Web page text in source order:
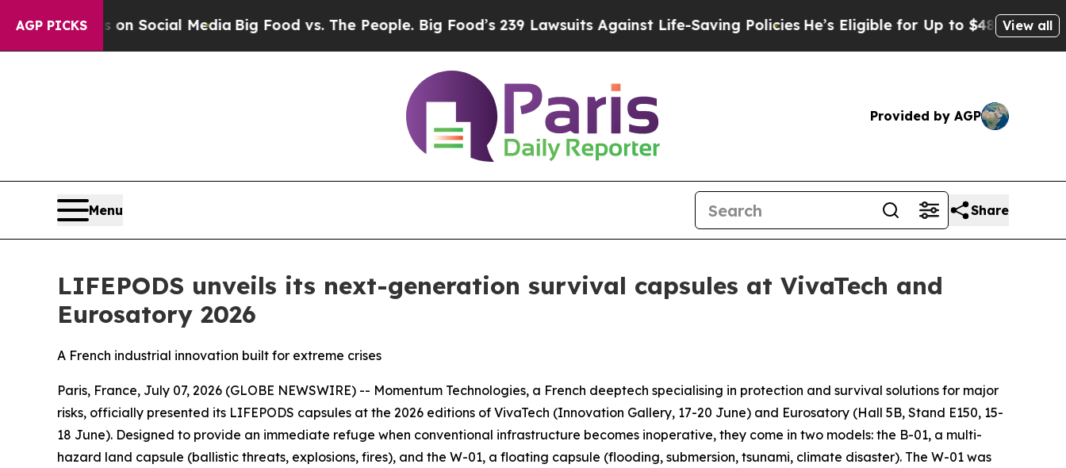
AGP PICKSon Social MediaBig Food vs. The People. Big Food’s 239 Lawsuits Against Life-Saving Policies He’s Eligible for Up to $480,000 AfterView all
Provided by AGP
Menu Share
LIFEPODS unveils its next-generation survival capsules at VivaTech and
Eurosatory 2026
A French industrial innovation built for extreme crises
Paris, France, July 07, 2026 (GLOBE NEWSWIRE) -- Momentum Technologies, a French deeptech specialising in protection and survival solutions for major
risks, officially presented its LIFEPODS capsules at the 2026 editions of VivaTech (Innovation Gallery, 17-20 June) and Eurosatory (Hall 5B, Stand E150, 15-
18 June). Designed to provide an immediate refuge when conventional infrastructure becomes inoperative, they come in two models: the B-01, a multi-
hazard land capsule (ballistic threats, explosions, fires), and the W-01, a floating capsule (flooding, submersion, tsunami, climate disaster). The W-01 was